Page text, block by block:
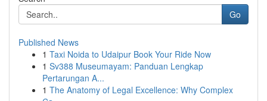
Go
Published News
1 Taxi Noida to Udaipur Book Your Ride Now
1 Sv388 Museumayam: Panduan Lengkap
Pertarungan A...
1 The Anatomy of Legal Excellence: Why Complex